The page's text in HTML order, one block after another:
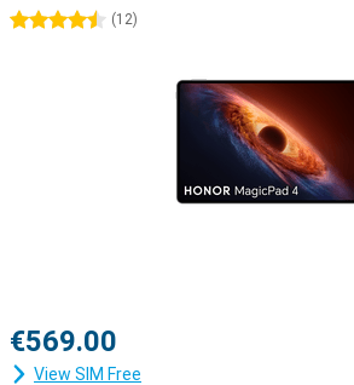
4.5 stars
(12)
€569.00
View SIM Free